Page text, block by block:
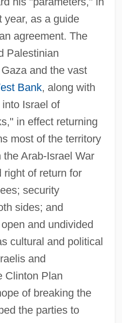
year, as a guide
agreement. The
Palestinian
and the vast
Bank, along with
Israel of
in effect returning
most of the territory
Arab-Israel War
right of return for
security
sides; and
and undivided
cultural and political
and
Clinton Plan
of breaking the
the parties to
Tabular Data
Narrative
Distance